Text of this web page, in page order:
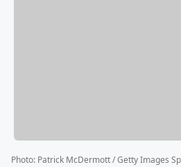
Photo: Patrick McDermott / Getty Images